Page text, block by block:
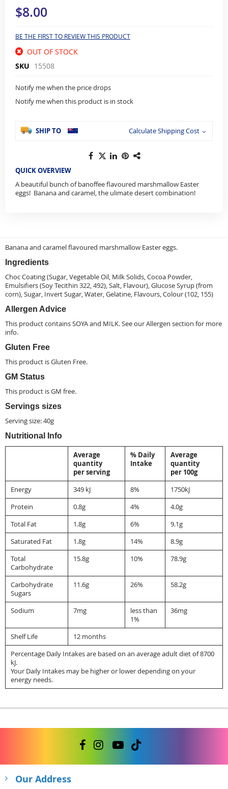
gallery
$8.00
BE THE FIRST TO REVIEW THIS PRODUCT
OUT OF STOCK
SKU 15508
Notify me when the price drops
Notify me when this product is in stock
SHIP TO Calculate Shipping Cost
QUICK OVERVIEW
A beautiful bunch of banoffee flavoured marshmallow Easter
eggs! Banana and caramel, the ulimate desert combination!
Banana and caramel flavoured marshmallow Easter eggs.
Ingredients
Choc Coating (Sugar, Vegetable Oil, Milk Solids, Cocoa Powder,
Emulsifiers (Soy Tecithin 322, 492), Salt, Flavour), Glucose Syrup (from
corn), Sugar, Invert Sugar, Water, Gelatine, Flavours, Colour (102, 155)
Allergen Advice
This product contains SOYA and MILK. See ourAllergen section for more
info.
Gluten Free
This product isGluten Free.
GM Status
This product isGM free.
Servings sizes
Serving size: 40g
Nutritional Info
Average
quantity
per serving
% Daily
Intake
Average
quantity
per 100g
Energy
349 kJ 8%
1750kJ
Protein
0.8g 4%
4.0g
Total Fat
1.8g 6%
9.1g
Saturated Fat
1.8g 14%
8.9g
Total
Carbohydrate
15.8g 10% 78.9g
Carbohydrate
Sugars
11.6g 26% 58.2g
Sodium 7mg
less than
1%
36mg
Shelf Life
12 months
Percentage Daily Intakes are based on an average adult diet of 8700
kJ.
Your Daily Intakes may be higher or lower depending on your
energy needs.
Our Address